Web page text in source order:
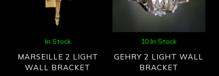
In Stock
MARSEILLE 2 LIGHT
WALL BRACKET
10 In Stock
GEHRY 2 LIGHT WALL
BRACKET